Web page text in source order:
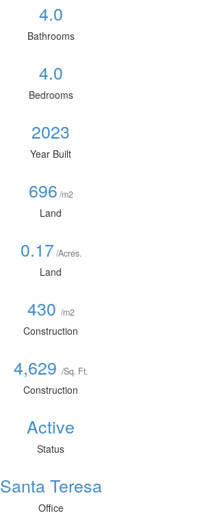
4.0
Bathrooms
4.0
Bedrooms
2023
Year Built
696 /m2
Land
0.17 /Acres.
Land
430 /m2
Construction
4,629 /Sq. Ft.
Construction
Active
Status
Santa Teresa
Office